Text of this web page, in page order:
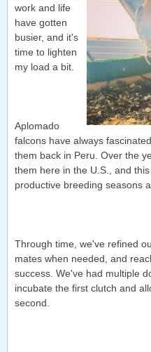
work and life
have gotten
busier, and it's
time to lighten
my load a bit.
Aplomado
falcons have always
them back in Peru. Over the
them here in the U.S., and
productive breeding seasons
Through time, we've refined
mates when needed, and
success. We've had multiple
incubate the first clutch and
second.